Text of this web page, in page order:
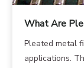
What Are
Do They
Pleated metal
applications.